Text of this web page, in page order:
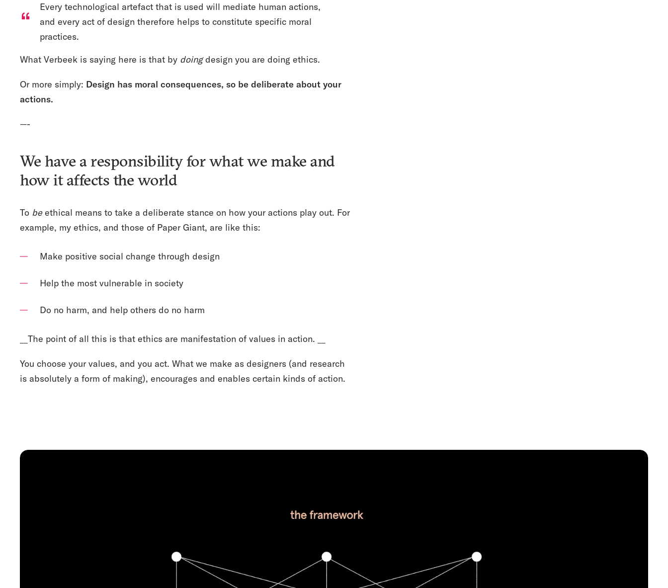
Every technological artefact that is used will mediate human actions,
and every act of design therefore helps to constitute specific moral
practices.
What Verbeek is saying here is that by doingdesign you are doing ethics.
Or more simply: Design has moral consequences, so be deliberate about your
actions.
—-
We have a responsibility for what we make and
how it affects the world
To beethical means to take a deliberate stance on how your actions play out. For
example, my ethics, and those of Paper Giant, are like this:
Make positive social change through design
Help the most vulnerable in society
Do no harm, and help others do no harm
__The point of all this is that ethics are manifestation of values in action. __
You choose your values, and you act. What we make as designers (and research
is absolutely a form of making), encourages and enables certain kinds of action.